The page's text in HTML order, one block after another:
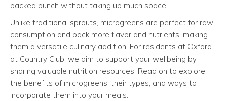
packed punch without taking up much space.
Unlike traditional sprouts, microgreens are perfect for raw
consumption and pack more flavor and nutrients, making
them a versatile culinary addition. For residents at Oxford
at Country Club, we aim to support your wellbeing by
sharing valuable nutrition resources. Read on to explore
the benefits of microgreens, their types, and ways to
incorporate them into your meals.